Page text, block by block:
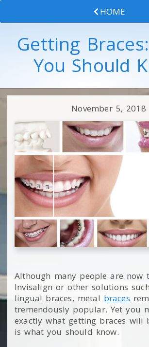
HOME
Getting
You Should
November 5, 2018
Although many people are now
Invisalign or other solutions
lingual braces, metal braces
tremendously popular. Yet you
exactly what getting braces will
is what you should know.